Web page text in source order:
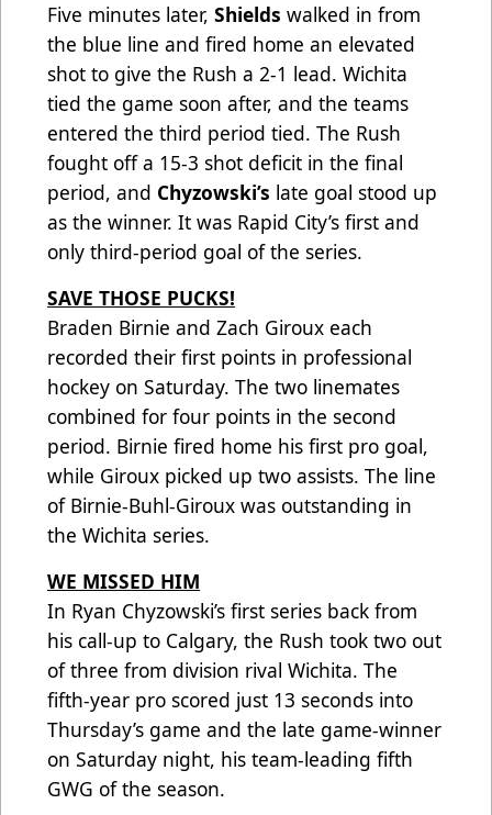
Five minutes later, Shields walked in from
the blue line and fired home an elevated
shot to give the Rush a 2-1 lead. Wichita
tied the game soon after, and the teams
entered the third period tied. The Rush
fought off a 15-3 shot deficit in the final
period, and Chyzowski’s late goal stood up
as the winner. It was Rapid City’s first and
only third-period goal of the series.
SAVE THOSE PUCKS!
Braden Birnie and Zach Giroux each
recorded their first points in professional
hockey on Saturday. The two linemates
combined for four points in the second
period. Birnie fired home his first pro goal,
while Giroux picked up two assists. The line
of Birnie-Buhl-Giroux was outstanding in
the Wichita series.
WE MISSED HIM
In Ryan Chyzowski’s first series back from
his call-up to Calgary, the Rush took two out
of three from division rival Wichita. The
fifth-year pro scored just 13 seconds into
Thursday’s game and the late game-winner
on Saturday night, his team-leading fifth
GWG of the season.